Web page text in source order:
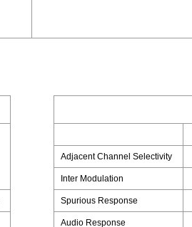
Adjacent Channel Selectivity
Inter Modulation
Spurious Response
Audio Response